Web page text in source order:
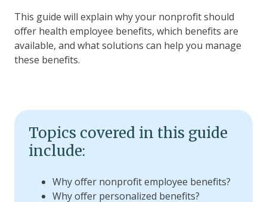
This guide will explain why your nonprofit should
offer health employee benefits, which benefits are
available, and what solutions can help you manage
these benefits.
Topics covered in this guide
include:
Why offer nonprofit employee benefits?
Why offer personalized benefits?